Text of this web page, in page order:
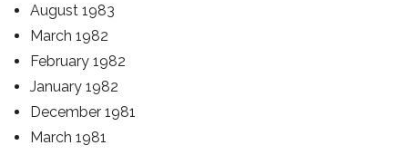
August 1983
March 1982
February 1982
January 1982
December 1981
March 1981